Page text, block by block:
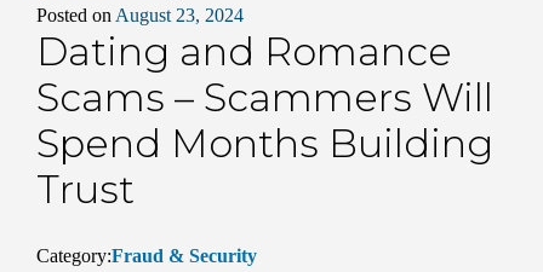
Posted on August 23, 2024
Dating and Romance
Scams – Scammers Will
Spend Months Building
Trust
Category:Fraud & Security